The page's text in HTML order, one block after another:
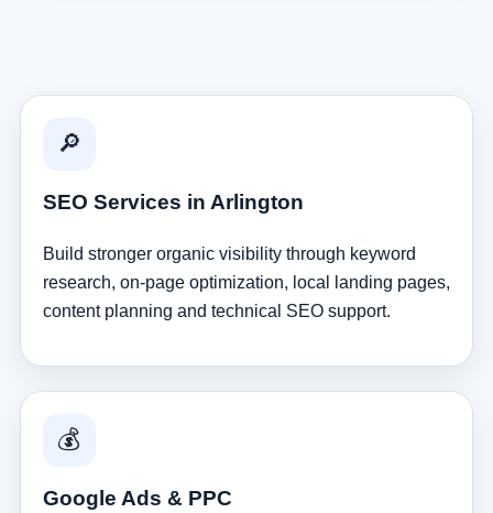
🔎
SEO Services in Arlington
Build stronger organic visibility through keyword
research, on-page optimization, local landing pages,
content planning and technical SEO support.
💰
Google Ads & PPC